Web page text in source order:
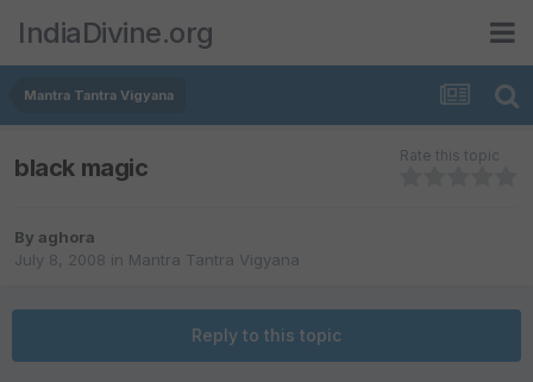
IndiaDivine.org
Mantra Tantra Vigyana
black magic Rate this topic
By aghora
July 8, 2008 in Mantra Tantra Vigyana
Reply to this topic